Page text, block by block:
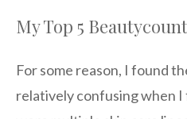
My Top 5
For some reason, I found
relatively confusing when